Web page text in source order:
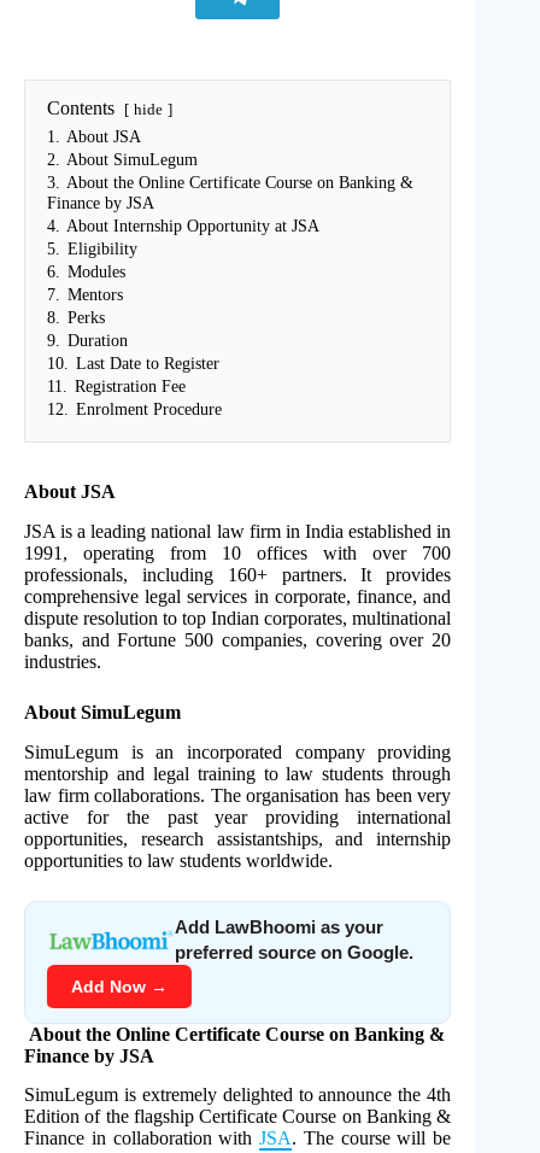
Contents hide
1.
About JSA
2.
About SimuLegum
3.
About the Online Certificate Course on Banking &
Finance by JSA
4.
About Internship Opportunity at JSA
5.
Eligibility
6.
Modules
7.
Mentors
8.
Perks
9.
Duration
10.
Last Date to Register
11.
Registration Fee
12.
Enrolment Procedure
About JSA
JSA is a leading national law firm in India established in
1991, operating from 10 offices with over 700
professionals, including 160+ partners. It provides
comprehensive legal services in corporate, finance, and
dispute resolution to top Indian corporates, multinational
banks, and Fortune 500 companies, covering over 20
industries.
About SimuLegum
SimuLegum is an incorporated company providing
mentorship and legal training to law students through
law firm collaborations. The organisation has been very
active for the past year providing international
opportunities, research assistantships, and internship
opportunities to law students worldwide.
Add LawBhoomi as your
preferred source on Google.
Add Now →
About the Online Certificate Course on Banking &
Finance by JSA
SimuLegum is extremely delighted to announce the 4th
Edition of the flagship Certificate Course on Banking &
Finance in collaboration withJSA. The course will be